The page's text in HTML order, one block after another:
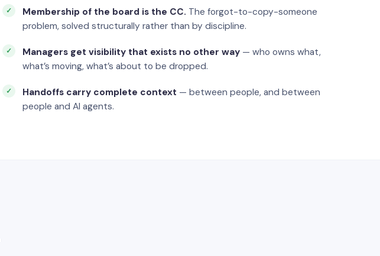
Membership of the board is the CC. The forgot-to-copy-someone
problem, solved structurally rather than by discipline.
Managers get visibility that exists no other way — who owns what,
what’s moving, what’s about to be dropped.
Handoffs carry complete context — between people, and between
people and AI agents.